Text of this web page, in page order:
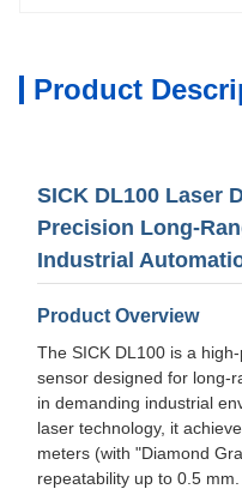
Product
SICK DL100 Laser
Precision Long-
Industrial
Product Overview
The SICK DL100 is a
sensor designed for long-
in demanding industrial
laser technology, it
meters (with "Diamond
repeatability up to 0.5